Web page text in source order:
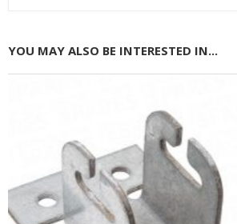
YOU MAY ALSO BE INTERESTED IN...